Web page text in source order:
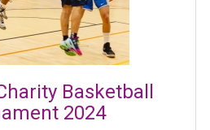
Basketball
2024